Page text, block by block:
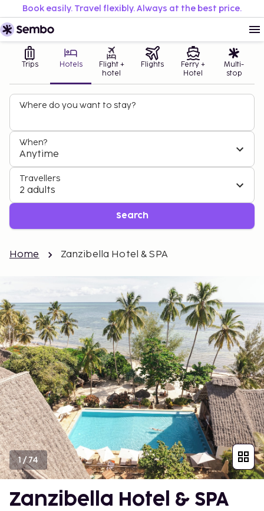
Book easily. Travel flexibly. Always at the best price.
Trips Hotels
Flight +
hotel
Flights
Ferry +
Hotel
Multi-
stop
Where do you want to stay?
When?
Anytime
Travellers
2 adults
Search
Home Zanzibella Hotel & SPA
1/74
Zanzibella Hotel & SPA